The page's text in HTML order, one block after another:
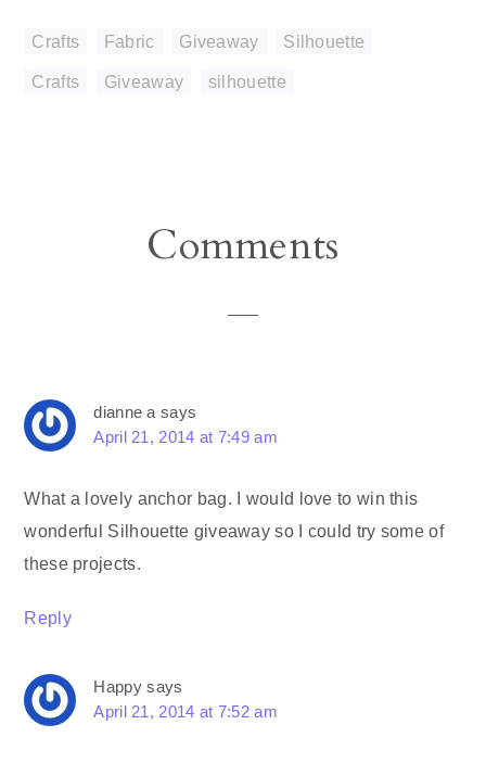
Crafts Fabric Giveaway Silhouette
Crafts Giveaway silhouette
Comments
dianne a says
April 21, 2014 at 7:49 am
What a lovely anchor bag. I would love to win this
wonderful Silhouette giveaway so I could try some of
these projects.
Reply
Happy says
April 21, 2014 at 7:52 am